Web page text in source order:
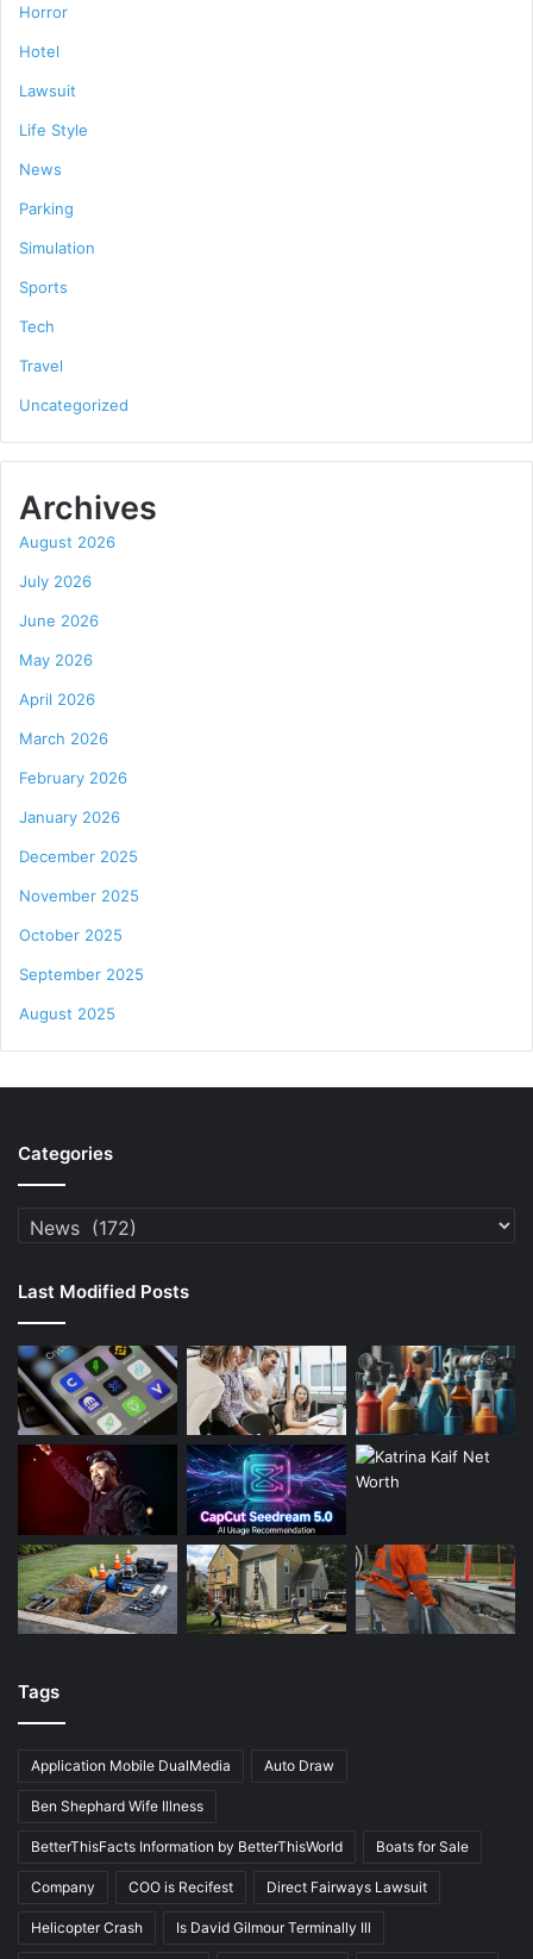
Horror
Hotel
Lawsuit
Life Style
News
Parking
Simulation
Sports
Tech
Travel
Uncategorized
Archives
August 2026
July 2026
June 2026
May 2026
April 2026
March 2026
February 2026
January 2026
December 2025
November 2025
October 2025
September 2025
August 2025
Categories
Categories
Last Modified Posts
Tags
Application Mobile DualMedia Auto Draw
Ben Shephard Wife Illness
BetterThisFacts Information by BetterThisWorld Boats for Sale
Company COO is Recifest Direct Fairways Lawsuit
Helicopter Crash Is David Gilmour Terminally Ill